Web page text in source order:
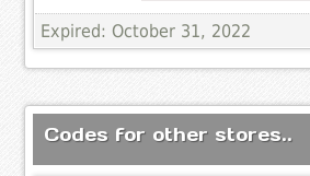
Expired: October 31, 2022
Codes for other stores..